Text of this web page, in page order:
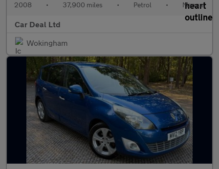
2008 • 37,900 miles • Petrol • Manual
Car Deal Ltd
Wokingham